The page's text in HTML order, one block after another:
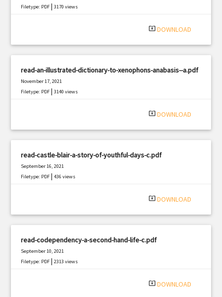
Filetype: PDF |3170 views
system_update_alt DOWNLOAD
read-an-illustrated-dictionary-to-xenophons-anabasis--a.pdf
November 17, 2021
Filetype: PDF |3140 views
system_update_alt DOWNLOAD
read-castle-blair-a-story-of-youthful-days-c.pdf
September 16, 2021
Filetype: PDF |436 views
system_update_alt DOWNLOAD
read-codependency-a-second-hand-life-c.pdf
September 10, 2021
Filetype: PDF |2313 views
system_update_alt DOWNLOAD